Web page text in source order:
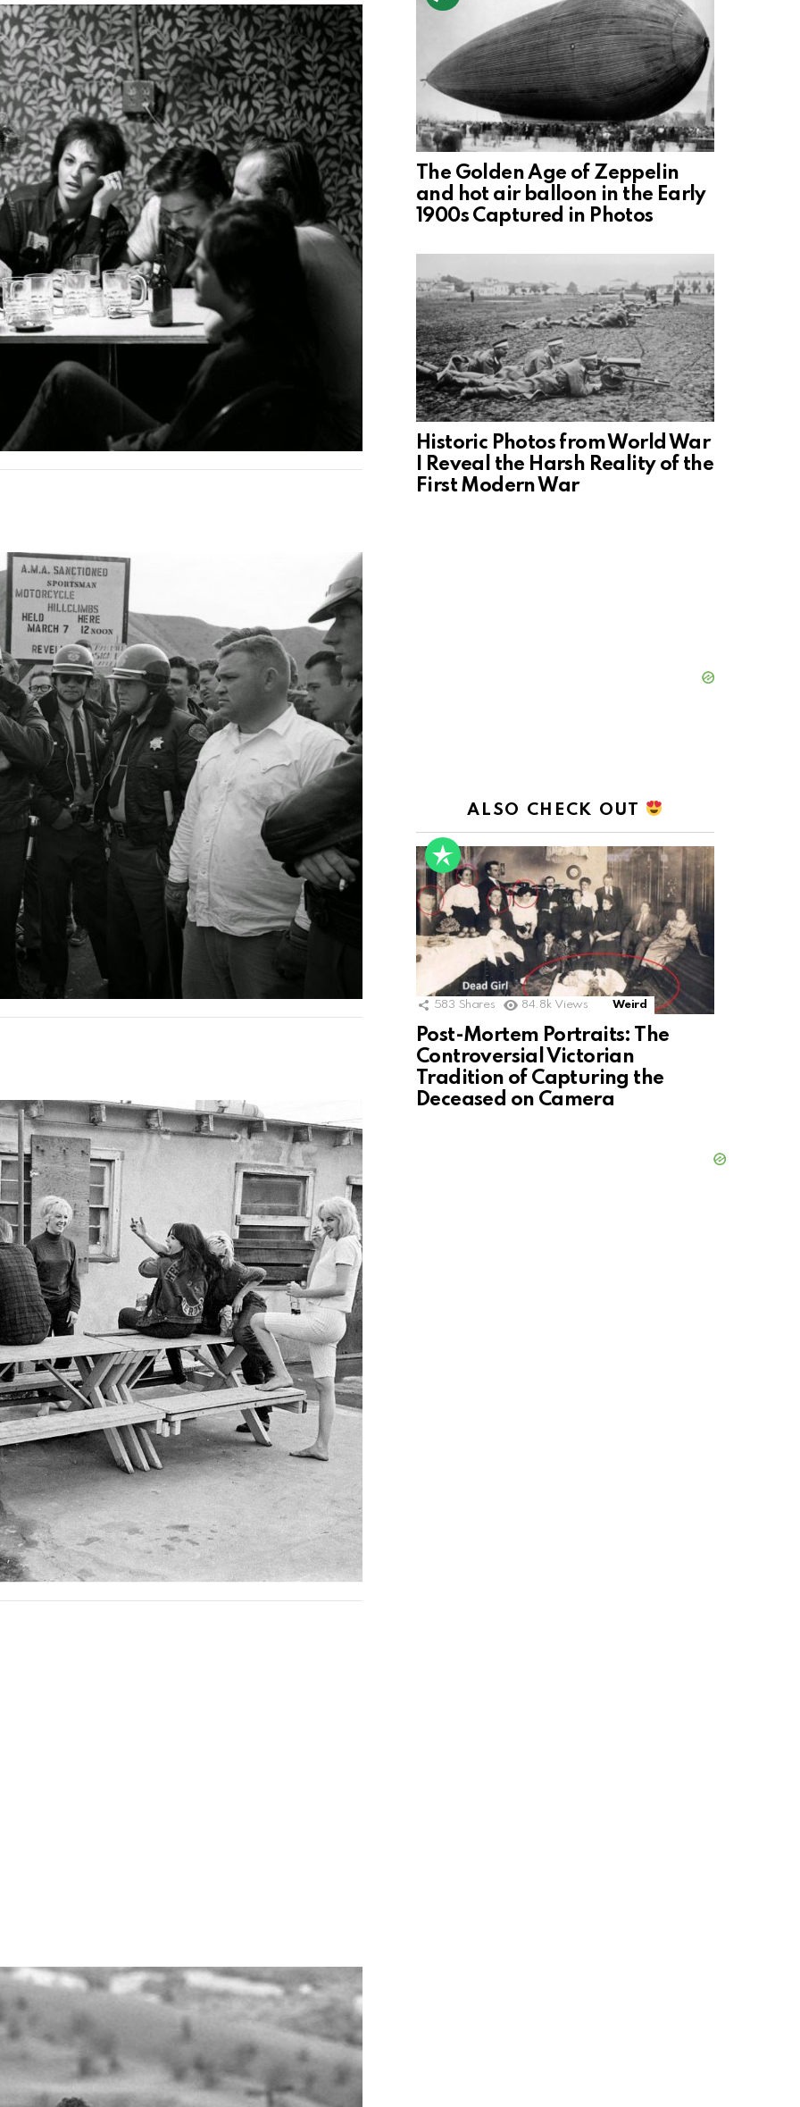
The Golden Age of Zeppelin
and hot air balloon in the Early
1900s Captured in Photos
Historic Photos from World War
I Reveal the Harsh Reality of the
First Modern War
ALSO CHECK OUT
583 Shares 84.8k Views Weird
Post-Mortem Portraits: The
Controversial Victorian
Tradition of Capturing the
Deceased on Camera